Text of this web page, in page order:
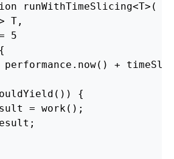
runWithTimeSlicing<T> (
T ,
5
{
performance . now() +
())
{
= work();
;